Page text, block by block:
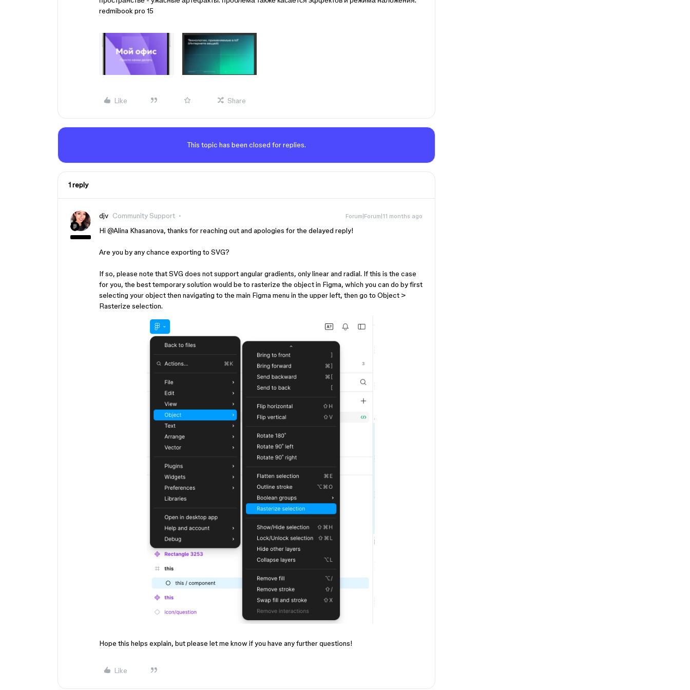
redmibook pro 15
Like Share
This topic has been closed for replies.
1 reply
djv Community Support Forum|Forum|11 months ago
Hi ​ @Alina Khasanova, thanks for reaching out and apologies for the delayed reply!
Are you by any chance exporting to SVG?
If so, please note that SVG does not support angular gradients, only linear and radial. If this is the case
for you, the best temporary solution would be to rasterize the object in Figma, which you can do by first
selecting your object then navigating to the main Figma menu in the upper left, then go to Object >
Rasterize selection.
Hope this helps explain, but please let me know if you have any further questions!
Like